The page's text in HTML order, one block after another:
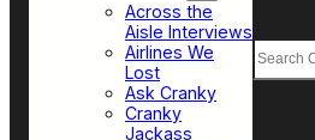
Across the
Aisle Interviews
Airlines We
Lost
Ask Cranky
Cranky
Jackass
Search